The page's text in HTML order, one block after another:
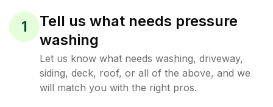
1
Tell us what needs pressure
washing
Let us know what needs washing, driveway,
siding, deck, roof, or all of the above, and we
will match you with the right pros.